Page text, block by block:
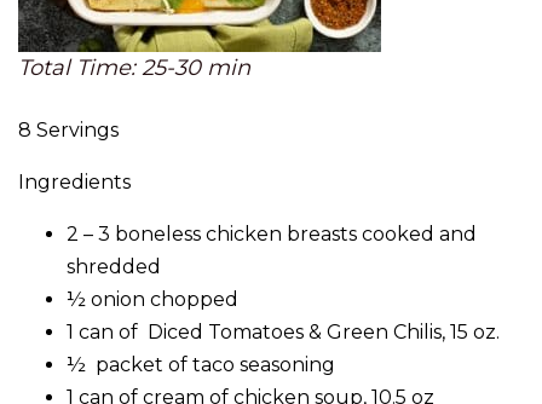
Total Time: 25-30 min
8 Servings
Ingredients
2 – 3 boneless chicken breasts cooked and
shredded
½ onion chopped
1 can of Diced Tomatoes & Green Chilis, 15 oz.
½ packet of taco seasoning
1 can of cream of chicken soup, 10.5 oz